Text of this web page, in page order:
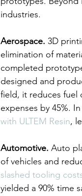
industries.
Aerospace. 3D
elimination of
completed
designed and
field, it reduces fuel
expenses by 45%.
with ULTEM Resin,
Automotive. Auto
of vehicles and
slashed tooling
yielded a 90% time